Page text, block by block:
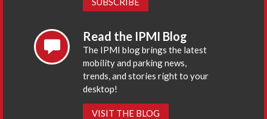
Read the IPMI Blog
The IPMI blog brings the latest
mobility and parking news,
trends, and stories right to your
desktop!
VISIT THE BLOG